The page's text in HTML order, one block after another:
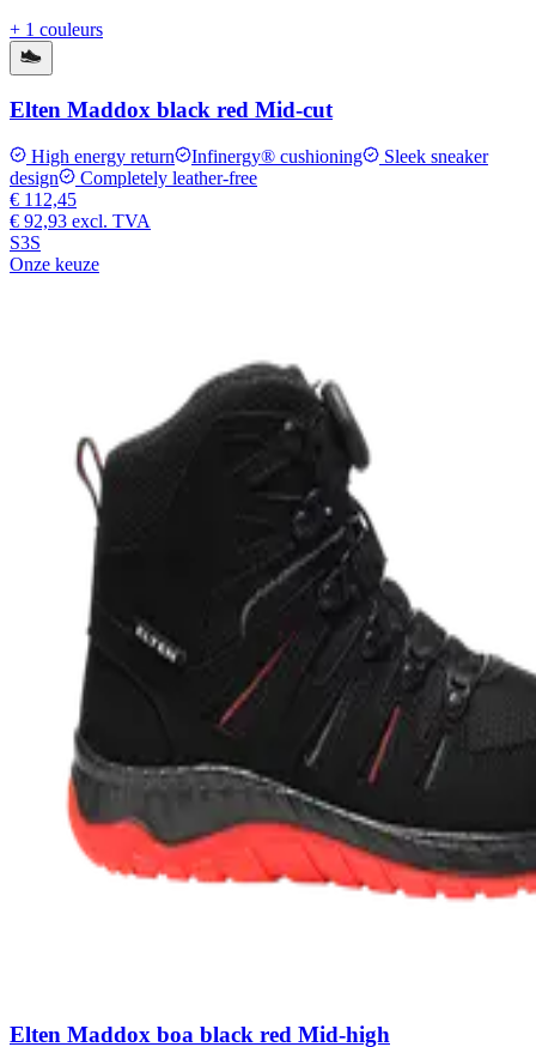
+ 1 couleurs
Elten Maddox black red Mid-cut
High energy return Infinergy® cushioning
Sleek sneaker
design
Completely leather-free
€ 112,45
€ 92,93 excl. TVA
S3S
Onze keuze
Elten Maddox boa black red Mid-high